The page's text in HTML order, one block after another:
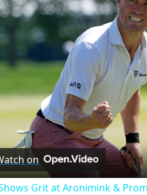
on
Shows Grit at Aronimink &